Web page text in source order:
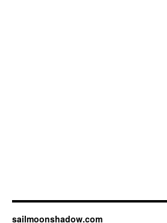
sailmoonshadow.com